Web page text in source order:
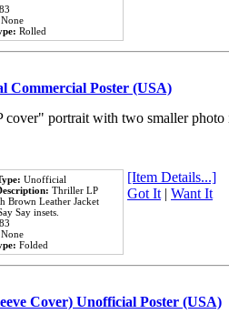
None
Rolled
Commercial Poster (USA)
portrait with two smaller
Unofficial
Thriller LP
Brown Leather Jacket
Say insets.
None
Folded
[Item Details...]
Got It| Want It
Cover) Unofficial Poster (USA)